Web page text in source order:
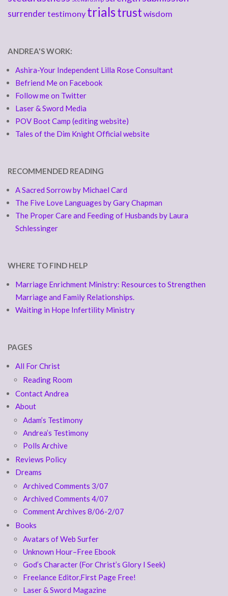
surrendertestimony trialstrust wisdom
ANDREA'S WORK:
Ashira-Your Independent Lilla Rose Consultant
Befriend Me on Facebook
Follow me on Twitter
Laser & Sword Media
POV Boot Camp (editing website)
Tales of the Dim Knight Official website
RECOMMENDED READING
A Sacred Sorrow by Michael Card
The Five Love Languages by Gary Chapman
The Proper Care and Feeding of Husbands by Laura
Schlessinger
WHERE TO FIND HELP
Marriage Enrichment Ministry: Resources to Strengthen
Marriage and Family Relationships.
Waiting in Hope Infertility Ministry
PAGES
All For Christ
Reading Room
Contact Andrea
About
Adam’s Testimony
Andrea’s Testimony
Polls Archive
Reviews Policy
Dreams
Archived Comments 3/07
Archived Comments 4/07
Comment Archives 8/06-2/07
Books
Avatars of Web Surfer
Unknown Hour–Free Ebook
God’s Character (For Christ’s Glory I Seek)
Freelance Editor,First Page Free!
Laser & Sword Magazine